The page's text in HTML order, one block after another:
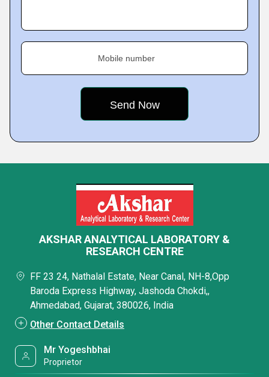
Mobile number
AKSHAR ANALYTICAL LABORATORY &
RESEARCH CENTRE
FF 23 24, Nathalal Estate, Near Canal, NH-8,Opp
Baroda Express Highway, Jashoda Chokdi,,
Ahmedabad, Gujarat, 380026, India
Other Contact Details
Mr Yogeshbhai
Proprietor